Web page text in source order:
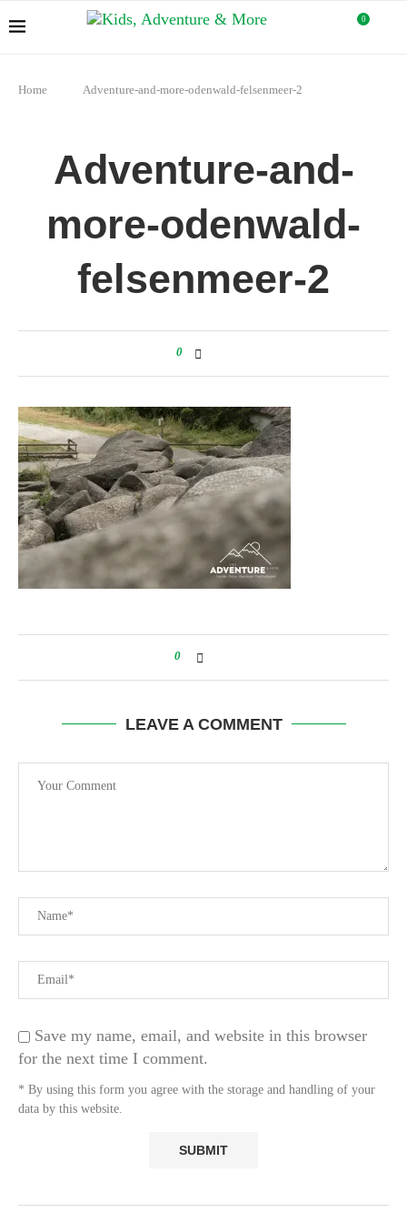
0
Home Adventure-and-more-odenwald-felsenmeer-2
Adventure-and-
more-odenwald-
felsenmeer-2
0
0
LEAVE A COMMENT
Save my name, email, and website in this browser
for the next time I comment.
* By using this form you agree with the storage and handling of your
data by this website.